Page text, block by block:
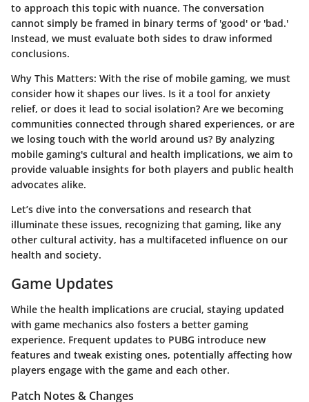
to approach this topic with nuance. The conversation
cannot simply be framed in binary terms of 'good' or 'bad.'
Instead, we must evaluate both sides to draw informed
conclusions.
Why This Matters: With the rise of mobile gaming, we must
consider how it shapes our lives. Is it a tool for anxiety
relief, or does it lead to social isolation? Are we becoming
communities connected through shared experiences, or are
we losing touch with the world around us? By analyzing
mobile gaming's cultural and health implications, we aim to
provide valuable insights for both players and public health
advocates alike.
Let’s dive into the conversations and research that
illuminate these issues, recognizing that gaming, like any
other cultural activity, has a multifaceted influence on our
health and society.
Game Updates
While the health implications are crucial, staying updated
with game mechanics also fosters a better gaming
experience. Frequent updates to PUBG introduce new
features and tweak existing ones, potentially affecting how
players engage with the game and each other.
Patch Notes & Changes